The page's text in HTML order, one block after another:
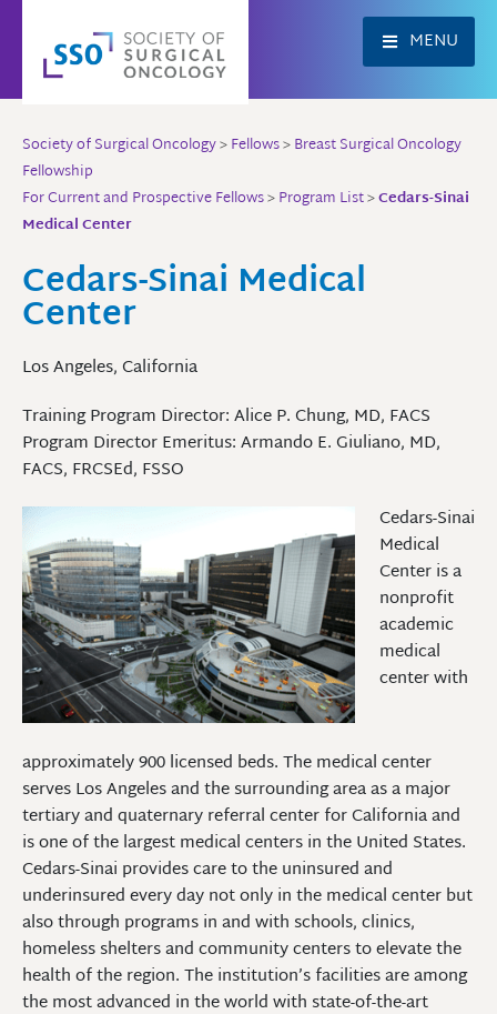
content
MENU
Society of Surgical Oncology>Fellows>Breast Surgical Oncology
Fellowship
For Current and Prospective Fellows>Program List>Cedars-Sinai
Medical Center
Cedars-Sinai Medical
Center
Los Angeles, California
Training Program Director: Alice P. Chung, MD, FACS
Program Director Emeritus: Armando E. Giuliano, MD,
FACS, FRCSEd, FSSO
Cedars-Sinai
Medical
Center is a
nonprofit
academic
medical
center with
approximately 900 licensed beds. The medical center
serves Los Angeles and the surrounding area as a major
tertiary and quaternary referral center for California and
is one of the largest medical centers in the United States.
Cedars-Sinai provides care to the uninsured and
underinsured every day not only in the medical center but
also through programs in and with schools, clinics,
homeless shelters and community centers to elevate the
health of the region. The institution’s facilities are among
the most advanced in the world with state-of-the-art